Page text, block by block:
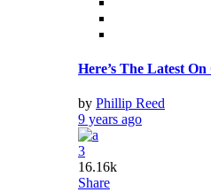
Here’s The Latest
by Phillip Reed
9 years ago
3
16.16k
Share